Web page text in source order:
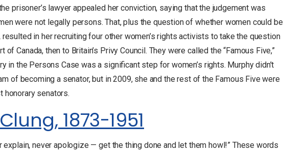
prisoner’s lawyer appealed her conviction, saying that the judgement was
were not legally persons. That, plus the question of whether women could be
in her recruiting four other women’s rights activists to take the question
of Canada, then to Britain’s Privy Council. They were called the “Famous Five,”
in the Persons Case was a significant step for women’s rights. Murphy didn’t
of becoming a senator, but in 2009, she and the rest of the Famous Five were
honorary senators.
1873-1951
explain, never apologize — get the thing done and let them howl!” These words